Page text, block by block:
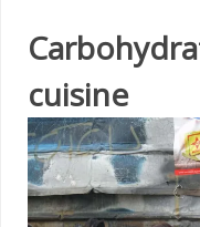
cuisine